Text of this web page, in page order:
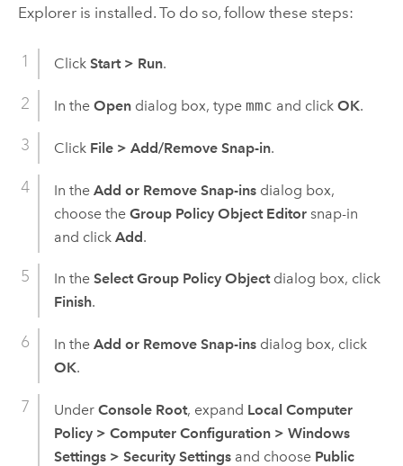
Explorer is installed. To do so, follow these steps:
Click Start > Run.
In the Opendialog box, type mmc and click OK.
Click File > Add/Remove Snap-in.
In the Add or Remove Snap-insdialog box,
choose the Group Policy Object Editorsnap-in
and click Add.
In the Select Group Policy Objectdialog box, click
Finish.
In the Add or Remove Snap-insdialog box, click
OK.
Under Console Root, expand Local Computer
Policy > Computer Configuration > Windows
Settings > Security Settingsand choose Public